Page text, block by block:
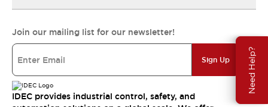
Need Help?
Join our mailing list for our newsletter!
Sign Up
IDEC provides industrial control, safety, and